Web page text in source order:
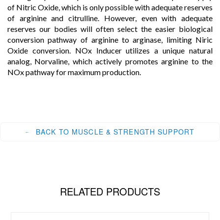
of Nitric Oxide, which is only possible with adequate reserves
of arginine and citrulline. However, even with adequate
reserves our bodies will often select the easier biological
conversion pathway of arginine to arginase, limiting Niric
Oxide conversion. NOx Inducer utilizes a unique natural
analog, Norvaline, which actively promotes arginine to the
NOx pathway for maximum production.
BACK TO MUSCLE & STRENGTH SUPPORT
RELATED PRODUCTS